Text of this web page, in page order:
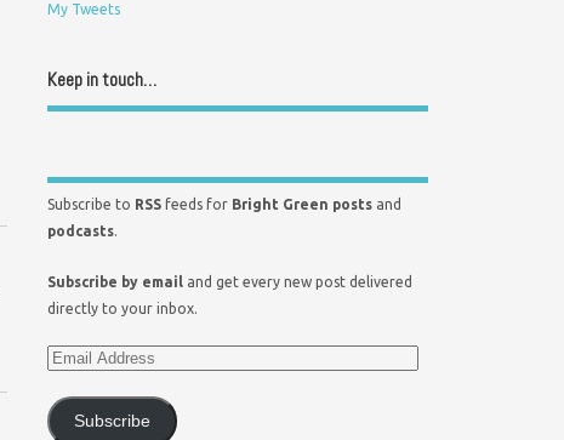
My Tweets
Keep in touch…
Subscribe to RSS feeds for Bright Green posts and
podcasts.
Subscribe by email and get every new post delivered
directly to your inbox.
Subscribe